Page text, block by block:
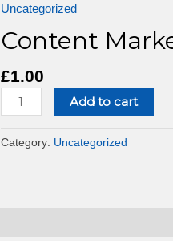
Uncategorized
Content
£1.00
Add to cart
Category: Uncategorized